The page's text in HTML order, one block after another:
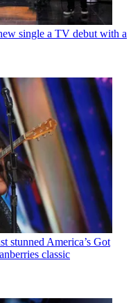
single a TV debut with a
stunned America’s Got
classic